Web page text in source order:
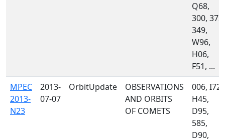
Q68,
300, 372,
349,
W96,
H06,
F51, ...
MPEC
2013-
N23
2013-
07-07
OrbitUpdate
OBSERVATIONS
AND ORBITS
OF COMETS
006, I72,
H45,
D95,
585,
D90,